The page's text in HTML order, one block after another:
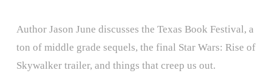
Author Jason June discusses the Texas Book Festival, a
ton of middle grade sequels, the final Star Wars: Rise of
Skywalker trailer, and things that creep us out.